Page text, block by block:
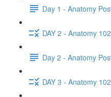
Day 1 - Anatomy
DAY 2 - Anatomy
Day 2 - Anatomy
DAY 3 - Anatomy